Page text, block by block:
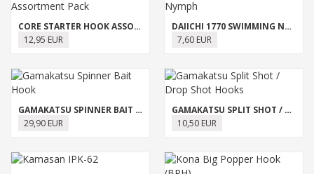
CORE STARTER HOOK ASSORTMENT PACK
12,95 EUR
DAIICHI 1770 SWIMMING NYMPH
7,60 EUR
GAMAKATSU SPINNER BAIT HOOK
29,90 EUR
GAMAKATSU SPLIT SHOT / DROP SHOT HOOKS
10,50 EUR